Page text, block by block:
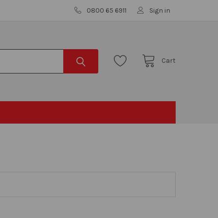
0800 65 6911 Sign in
Cart